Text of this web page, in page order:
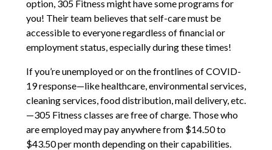
option, 305 Fitness might have some programs for
you! Their team believes that self-care must be
accessible to everyone regardless of financial or
employment status, especially during these times!
If you’re unemployed or on the frontlines of COVID-
19 response—like healthcare, environmental services,
cleaning services, food distribution, mail delivery, etc.
—305 Fitness classes are free of charge. Those who
are employed may pay anywhere from $14.50 to
$43.50 per month depending on their capabilities.